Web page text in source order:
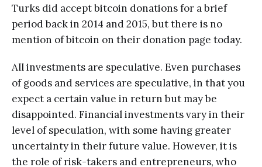
Turks did accept bitcoin donations for a brief
period back in 2014 and 2015, but there is no
mention of bitcoin on their donation page today.
All investments are speculative. Even purchases
of goods and services are speculative, in that you
expect a certain value in return but may be
disappointed. Financial investments vary in their
level of speculation, with some having greater
uncertainty in their future value. However, it is
the role of risk-takers and entrepreneurs, who